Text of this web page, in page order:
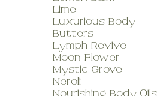
Lime
Luxurious Body
Butters
Lymph Revive
Moon Flower
Mystic Grove
Neroli
Nourishing Body Oils